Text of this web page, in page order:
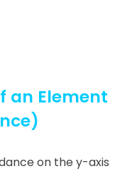
an Element
on the y-axis